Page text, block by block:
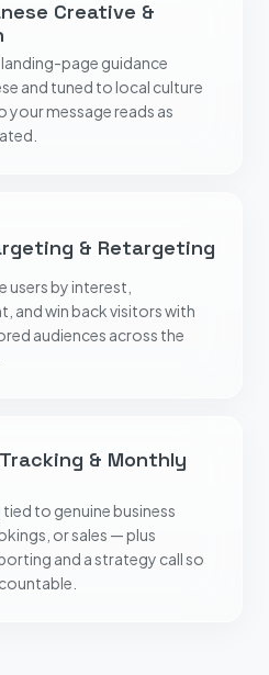
Creative &
page guidance
and tuned to local culture
your message reads as
& Retargeting
users by interest,
and win back visitors with
audiences across the
& Monthly
to genuine business
or sales — plus
and a strategy call so